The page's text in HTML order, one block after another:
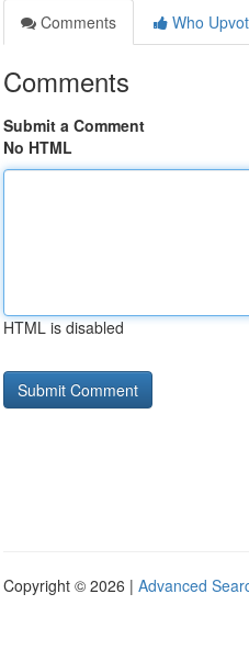
Comments
Who
Comments
Submit a Comment
No HTML
HTML is disabled
Copyright © 2026 | Advanced